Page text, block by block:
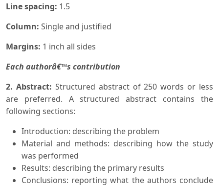
Line spacing: 1.5
Column: Single and justified
Margins: 1 inch all sides
Each authorâ€™s contribution
2. Abstract: Structured abstract of 250 words or less
are preferred. A structured abstract contains the
following sections:
Introduction: describing the problem
Material and methods: describing how the study
was performed
Results: describing the primary results
Conclusions: reporting what the authors conclude